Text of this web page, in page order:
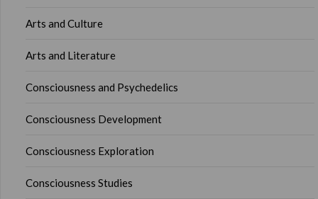
Arts and Culture
Arts and Literature
Consciousness and Psychedelics
Consciousness Development
Consciousness Exploration
Consciousness Studies